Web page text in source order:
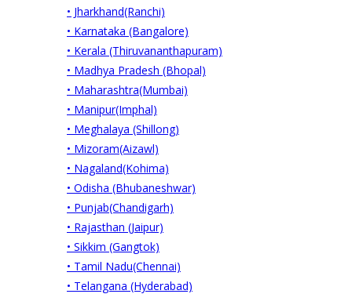
• Jharkhand(Ranchi)
• Karnataka (Bangalore)
• Kerala (Thiruvananthapuram)
• Madhya Pradesh (Bhopal)
• Maharashtra(Mumbai)
• Manipur(Imphal)
• Meghalaya (Shillong)
• Mizoram(Aizawl)
• Nagaland(Kohima)
• Odisha (Bhubaneshwar)
• Punjab(Chandigarh)
• Rajasthan (Jaipur)
• Sikkim (Gangtok)
• Tamil Nadu(Chennai)
• Telangana (Hyderabad)